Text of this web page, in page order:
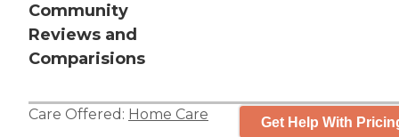
Community
Reviews and
Comparisions
Care Offered: Home Care Get Help With